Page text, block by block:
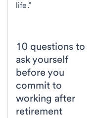
life.”
10 questions to
ask yourself
before you
commit to
working after
retirement